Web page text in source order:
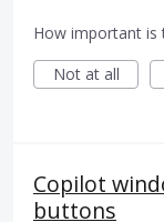
How important is
Not at all
Copilot
buttons